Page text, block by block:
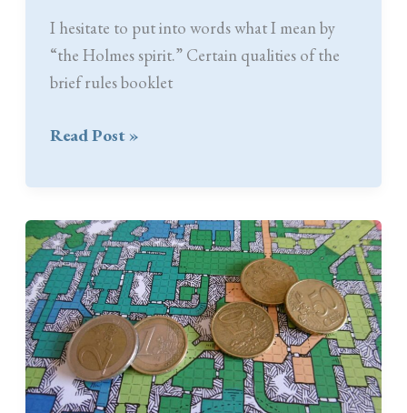
I hesitate to put into words what I mean by
“the Holmes spirit.” Certain qualities of the
brief rules booklet
The
Spirit:
Simple
and
Unique
Read Post »